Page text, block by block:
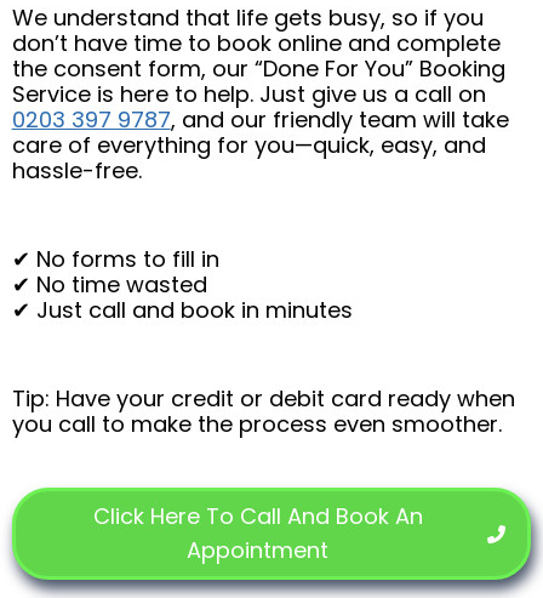
We understand that life gets busy, so if you
don’t have time to book online and complete
the consent form, our “Done For You” Booking
Service is here to help. Just give us a call on
0203 397 9787, and our friendly team will take
care of everything for you—quick, easy, and
hassle-free.
✔ No forms to fill in
✔ No time wasted
✔ Just call and book in minutes
Tip: Have your credit or debit card ready when
you call to make the process even smoother.
Click Here To Call And Book An
Appointment